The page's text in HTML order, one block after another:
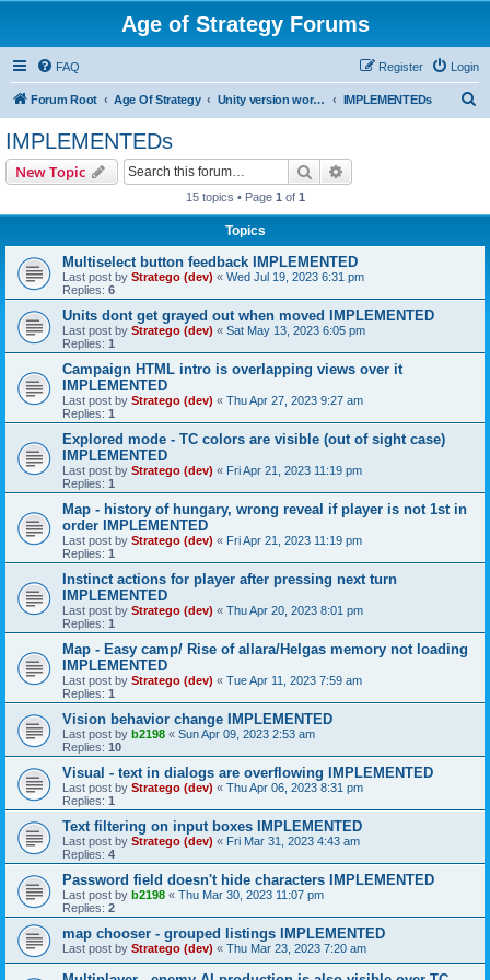
Age of Strategy Forums
FAQ Login
Register
Forum Root Age Of Strategy Unity version workbench IMPLEMENTEDs
IMPLEMENTEDs
New Topic Search
15 topics • Page 1 of 1
Topics
Multiselect button feedback IMPLEMENTED
Last post by Stratego (dev) « Wed Jul 19, 2023 6:31 pm
Replies: 6
Units dont get grayed out when moved IMPLEMENTED
Last post by Stratego (dev) « Sat May 13, 2023 6:05 pm
Replies: 1
Campaign HTML intro is overlapping views over it
IMPLEMENTED
Last post by Stratego (dev) « Thu Apr 27, 2023 9:27 am
Replies: 1
Explored mode - TC colors are visible (out of sight case)
IMPLEMENTED
Last post by Stratego (dev) « Fri Apr 21, 2023 11:19 pm
Replies: 1
Map - history of hungary, wrong reveal if player is not 1st in
order IMPLEMENTED
Last post by Stratego (dev) « Fri Apr 21, 2023 11:19 pm
Replies: 1
Instinct actions for player after pressing next turn
IMPLEMENTED
Last post by Stratego (dev) « Thu Apr 20, 2023 8:01 pm
Replies: 1
Map - Easy camp/ Rise of allara/Helgas memory not loading
IMPLEMENTED
Last post by Stratego (dev) « Tue Apr 11, 2023 7:59 am
Replies: 1
Vision behavior change IMPLEMENTED
Last post by b2198 « Sun Apr 09, 2023 2:53 am
Replies: 10
Visual - text in dialogs are overflowing IMPLEMENTED
Last post by Stratego (dev) « Thu Apr 06, 2023 8:31 pm
Replies: 1
Text filtering on input boxes IMPLEMENTED
Last post by Stratego (dev) « Fri Mar 31, 2023 4:43 am
Replies: 4
Password field doesn't hide characters IMPLEMENTED
Last post by b2198 « Thu Mar 30, 2023 11:07 pm
Replies: 2
map chooser - grouped listings IMPLEMENTED
Last post by Stratego (dev) « Thu Mar 23, 2023 7:20 am